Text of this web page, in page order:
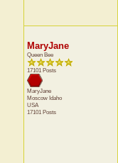
MaryJane
Queen Bee
17101 Posts
MaryJane
Moscow Idaho
USA
17101 Posts